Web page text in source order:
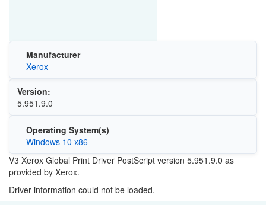
Manufacturer
Xerox
Version:
5.951.9.0
Operating System(s)
Windows 10 x86
V3 Xerox Global Print Driver PostScript version 5.951.9.0 as
provided by Xerox.
Driver information could not be loaded.